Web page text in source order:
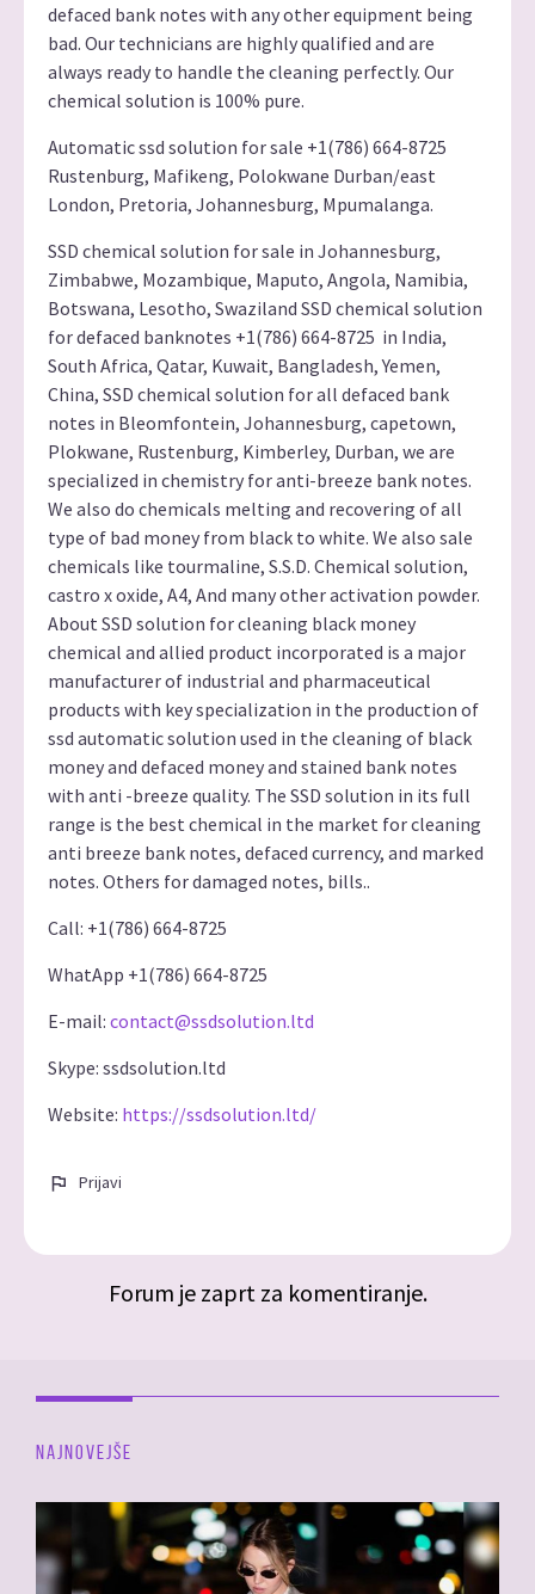
defaced bank notes with any other equipment being
bad. Our technicians are highly qualified and are
always ready to handle the cleaning perfectly. Our
chemical solution is 100% pure.
Automatic ssd solution for sale +1(786) 664-8725
Rustenburg, Mafikeng, Polokwane Durban/east
London, Pretoria, Johannesburg, Mpumalanga.
SSD chemical solution for sale in Johannesburg,
Zimbabwe, Mozambique, Maputo, Angola, Namibia,
Botswana, Lesotho, Swaziland SSD chemical solution
for defaced banknotes +1(786) 664-8725 in India,
South Africa, Qatar, Kuwait, Bangladesh, Yemen,
China, SSD chemical solution for all defaced bank
notes in Bleomfontein, Johannesburg, capetown,
Plokwane, Rustenburg, Kimberley, Durban, we are
specialized in chemistry for anti-breeze bank notes.
We also do chemicals melting and recovering of all
type of bad money from black to white. We also sale
chemicals like tourmaline, S.S.D. Chemical solution,
castro x oxide, A4, And many other activation powder.
About SSD solution for cleaning black money
chemical and allied product incorporated is a major
manufacturer of industrial and pharmaceutical
products with key specialization in the production of
ssd automatic solution used in the cleaning of black
money and defaced money and stained bank notes
with anti -breeze quality. The SSD solution in its full
range is the best chemical in the market for cleaning
anti breeze bank notes, defaced currency, and marked
notes. Others for damaged notes, bills..
Call: +1(786) 664-8725
WhatApp +1(786) 664-8725
E-mail: contact@ssdsolution.ltd
Skype: ssdsolution.ltd
Website: https://ssdsolution.ltd/
Prijavi
Forum je zaprt za komentiranje.
NAJNOVEJŠE